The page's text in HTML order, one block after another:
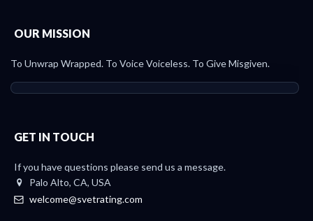
OUR MISSION
To Unwrap Wrapped. To Voice Voiceless. To Give Misgiven.
GET IN TOUCH
If you have questions please send us a message.
Palo Alto, CA, USA
welcome@svetrating.com